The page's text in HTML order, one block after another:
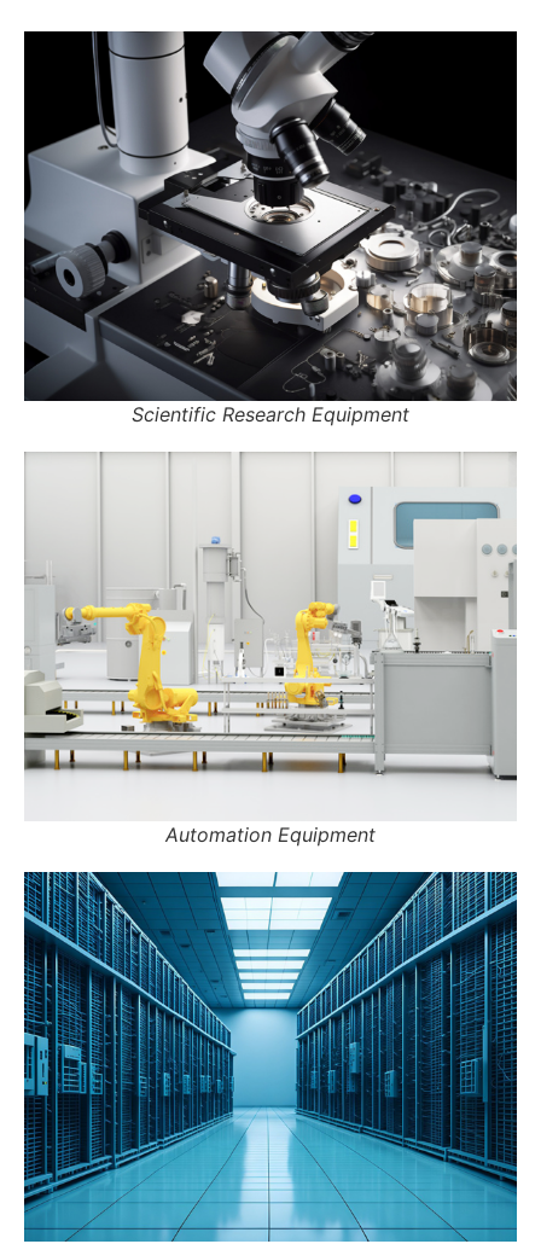
Scientific Research Equipment
Automation Equipment